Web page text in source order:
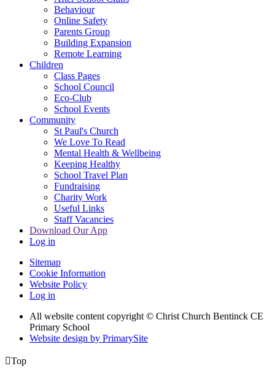
Behaviour
Online Safety
Parents Group
Building Expansion
Remote Learning
Children
Class Pages
School Council
Eco-Club
School Events
Community
St Paul's Church
We Love To Read
Mental Health & Wellbeing
Keeping Healthy
School Travel Plan
Fundraising
Charity Work
Useful Links
Staff Vacancies
Download Our App
Log in
Sitemap
Cookie Information
Website Policy
Log in
All website content copyright © Christ Church Bentinck CE
Primary School
Website design by PrimarySite
Top